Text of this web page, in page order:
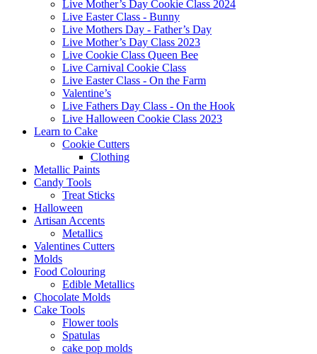
Live Mother’s Day Cookie Class 2024
Live Easter Class - Bunny
Live Mothers Day - Father’s Day
Live Mother’s Day Class 2023
Live Cookie Class Queen Bee
Live Carnival Cookie Class
Live Easter Class - On the Farm
Valentine’s
Live Fathers Day Class - On the Hook
Live Halloween Cookie Class 2023
Learn to Cake
Cookie Cutters
Clothing
Metallic Paints
Candy Tools
Treat Sticks
Halloween
Artisan Accents
Metallics
Valentines Cutters
Molds
Food Colouring
Edible Metallics
Chocolate Molds
Cake Tools
Flower tools
Spatulas
cake pop molds